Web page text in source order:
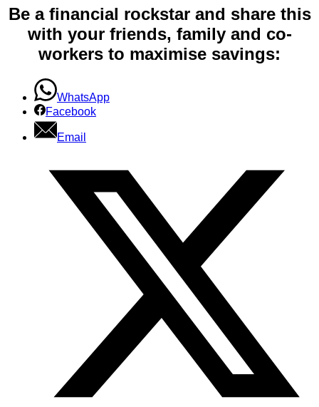
Be a financial rockstar and share this
with your friends, family and co-
workers to maximise savings:
WhatsApp
Facebook
Email